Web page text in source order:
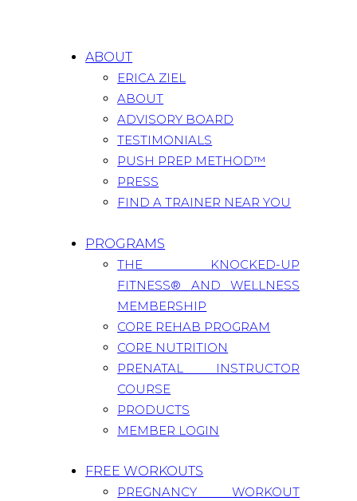
ABOUT
ERICA ZIEL
ABOUT
ADVISORY BOARD
TESTIMONIALS
PUSH PREP METHOD™
PRESS
FIND A TRAINER NEAR YOU
PROGRAMS
THE KNOCKED-UP
FITNESS® AND WELLNESS
MEMBERSHIP
CORE REHAB PROGRAM
CORE NUTRITION
PRENATAL INSTRUCTOR
COURSE
PRODUCTS
MEMBER LOGIN
FREE WORKOUTS
PREGNANCY WORKOUT